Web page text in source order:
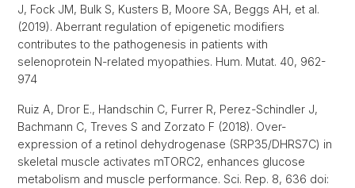
J, Fock JM, Bulk S, Kusters B, Moore SA, Beggs AH, et al.
(2019). Aberrant regulation of epigenetic modifiers
contributes to the pathogenesis in patients with
selenoprotein N-related myopathies. Hum. Mutat. 40, 962-
974
Ruiz A, Dror E., Handschin C, Furrer R, Perez-Schindler J,
Bachmann C, Treves S and Zorzato F (2018). Over-
expression of a retinol dehydrogenase (SRP35/DHRS7C) in
skeletal muscle activates mTORC2, enhances glucose
metabolism and muscle performance. Sci. Rep. 8, 636 doi: